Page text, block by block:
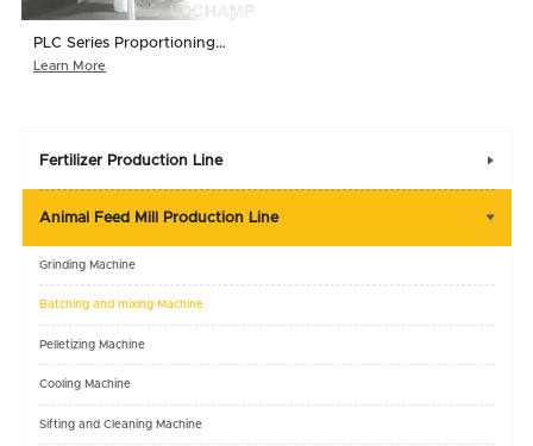
Fertilizer Production Line 
Animal Feed Mill Production Line 
Grinding Machine
Batching and mixing Machine
Pelletizing Machine
Cooling Machine
Sifting and Cleaning Machine
PLC Series Proportioning
System
Learn More